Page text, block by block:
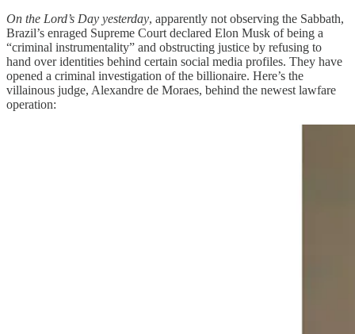
On the Lord’s Day yesterday, apparently not observing the Sabbath,
Brazil’s enraged Supreme Court declared Elon Musk of being a
“criminal instrumentality” and obstructing justice by refusing to
hand over identities behind certain social media profiles. They have
opened a criminal investigation of the billionaire. Here’s the
villainous judge, Alexandre de Moraes, behind the newest lawfare
operation: